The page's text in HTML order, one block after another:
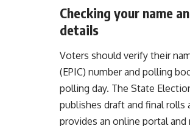
Checking your name
details
Voters should verify their
(EPIC) number and polling
polling day. The State
publishes draft and final rolls
provides an online portal